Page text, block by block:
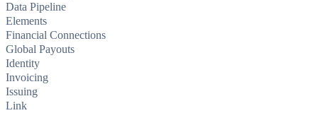
Data Pipeline
Elements
Financial Connections
Global Payouts
Identity
Invoicing
Issuing
Link